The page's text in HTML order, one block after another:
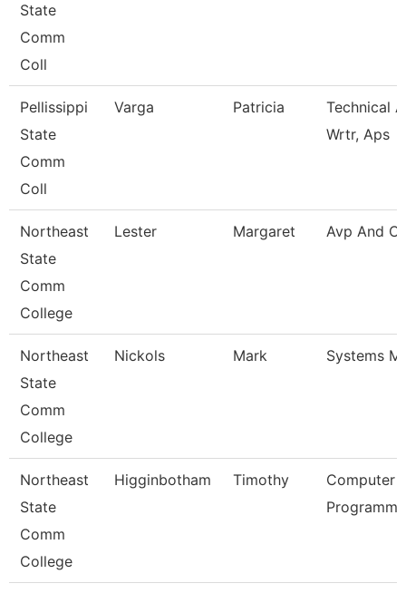
State
Comm
Coll
Pellissippi
State
Comm
Coll
Varga Patricia
Technical
Wrtr, Aps
Northeast
State
Comm
College
Lester Margaret Avp And
Northeast
State
Comm
College
Nickols Mark Systems
Northeast
State
Comm
College
Higginbotham Timothy
Computer